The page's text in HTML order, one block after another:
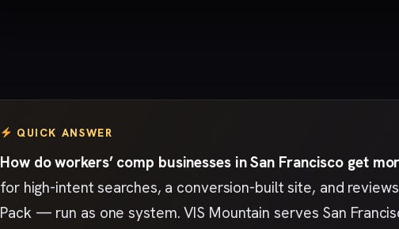
QUICK ANSWER
How do workers’ comp businesses in San Francisco get
for high-intent searches, a conversion-built site, and
Pack — run as one system. VIS Mountain serves San